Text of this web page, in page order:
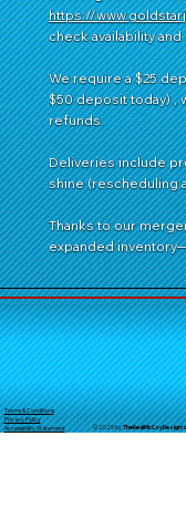
https://
check availability
We require a $25
$50 deposit today) ,
refunds.
Deliveries include
shine (rescheduling
Thanks to our
expanded
Terms & Conditions
Privacy Policy
Accessibility Statement
© 2025 byTheReal